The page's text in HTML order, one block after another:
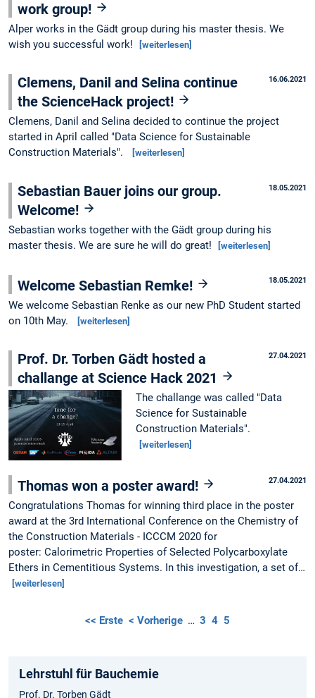
work group!
Alper works in the Gädt group during his master thesis. We
wish you successful work!
[weiterlesen]
16.06.2021
Clemens, Danil and Selina continue
the ScienceHack project!
Clemens, Danil and Selina decided to continue the project
started in April called "Data Science for Sustainable
Construction Materials".
[weiterlesen]
18.05.2021
Sebastian Bauer joins our group.
Welcome!
Sebastian works together with the Gädt group during his
master thesis. We are sure he will do great!
[weiterlesen]
18.05.2021
Welcome Sebastian Remke!
We welcome Sebastian Renke as our new PhD Student started
on 10th May.
[weiterlesen]
27.04.2021
Prof. Dr. Torben Gädt hosted a
challange at Science Hack 2021
The challange was called "Data
Science for Sustainable
Construction Materials".
[weiterlesen]
27.04.2021
Thomas won a poster award!
Congratulations Thomas for winning third place in the poster
award at the 3rd International Conference on the Chemistry of
the Construction Materials - ICCCM 2020 for
poster: Calorimetric Properties of Selected Polycarboxylate
Ethers in Cementitious Systems. In this investigation, a set of…
[weiterlesen]
<< Erste < Vorherige … 3 4 5
Lehrstuhl für Bauchemie
Prof. Dr. Torben Gädt